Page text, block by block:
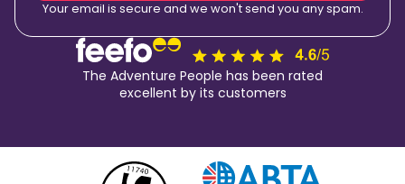
Your email is secure and we won't send you any spam.
The Adventure People has been rated
excellent by its customers